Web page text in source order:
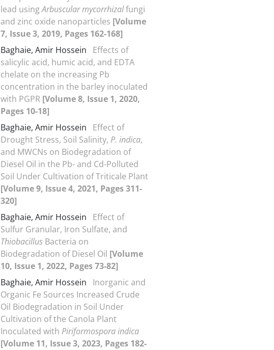
lead usingArbuscular mycorrhizalfungi
and zinc oxide nanoparticles [Volume
7, Issue 3, 2019, Pages 162-168]
Baghaie, Amir Hossein
Effects of
salicylic acid, humic acid, and EDTA
chelate on the increasing Pb
concentration in the barley inoculated
with PGPR [Volume 8, Issue 1, 2020,
Pages 10-18]
Baghaie, Amir Hossein
Effect of
Drought Stress, Soil Salinity, P. indica,
and MWCNs on Biodegradation of
Diesel Oil in the Pb- and Cd-Polluted
Soil Under Cultivation of Triticale Plant
[Volume 9, Issue 4, 2021, Pages 311-
320]
Baghaie, Amir Hossein
Effect of
Sulfur Granular, Iron Sulfate, and
Thiobacillus Bacteria on
Biodegradation of Diesel Oil [Volume
10, Issue 1, 2022, Pages 73-82]
Baghaie, Amir Hossein
Inorganic and
Organic Fe Sources Increased Crude
Oil Biodegradation in Soil Under
Cultivation of the Canola Plant
Inoculated with Piriformospora indica
[Volume 11, Issue 3, 2023, Pages 182-